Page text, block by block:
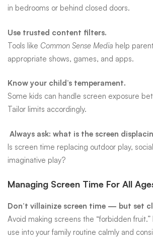
in bedrooms or behind closed doors.
Use trusted content filters.
Tools like Common Sense Media help
appropriate shows, games, and apps.
Know your child’s temperament.
Some kids can handle screen exposure
Tailor limits accordingly.
Always ask: what is the screen
Is screen time replacing outdoor play,
imaginative play?
Managing Screen Time For All
Don’t villainize screen time — but set
Avoid making screens the “forbidden
use into your family routine calmly and